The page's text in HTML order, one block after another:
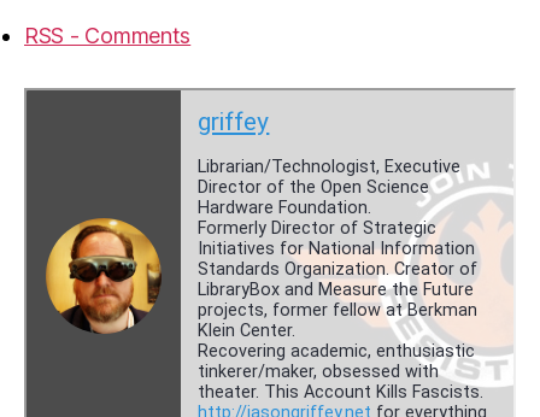
RSS - Comments